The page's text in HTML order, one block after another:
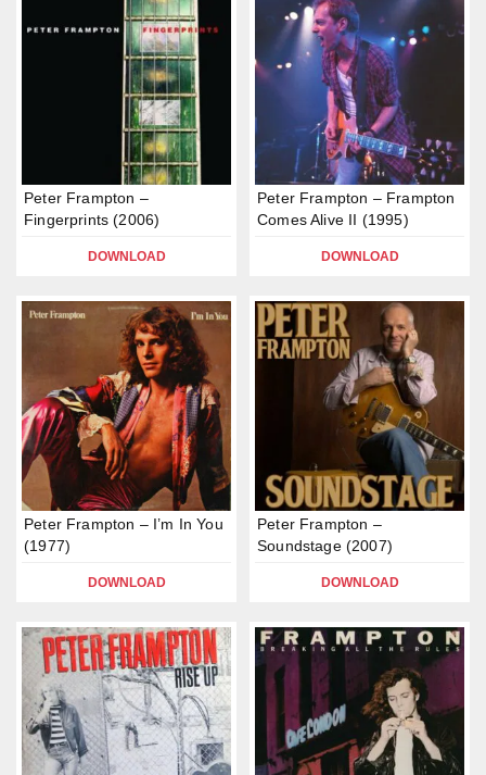
Peter Frampton –
Fingerprints (2006)
DOWNLOAD
Peter Frampton – Frampton
Comes Alive II (1995)
DOWNLOAD
Peter Frampton – I’m In You
(1977)
DOWNLOAD
Peter Frampton –
Soundstage (2007)
DOWNLOAD